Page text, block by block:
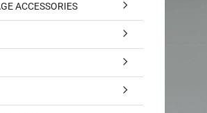
ACCESSORIES